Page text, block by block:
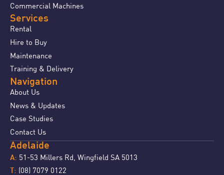
Commercial Machines
Services
Rental
Hire to Buy
Maintenance
Training & Delivery
Navigation
About Us
News & Updates
Case Studies
Contact Us
Adelaide
A: 51-53 Millers Rd, Wingfield SA 5013
T: (08) 7079 0122